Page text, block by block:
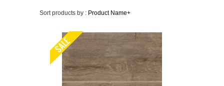
Sort products by : Product Name+